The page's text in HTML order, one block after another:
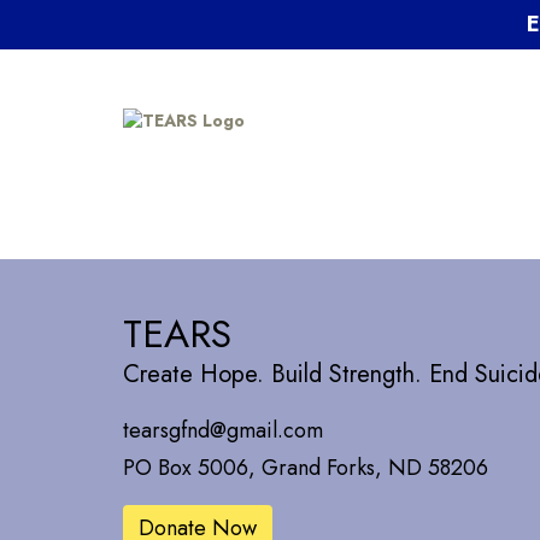
TEARS
Create Hope. Build Strength. End
tearsgfnd@gmail.com
PO Box 5006, Grand Forks, ND 58206
Donate Now